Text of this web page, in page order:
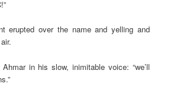
erupted over the name and yelling and
Ahmar in his slow, inimitable voice: “we’ll